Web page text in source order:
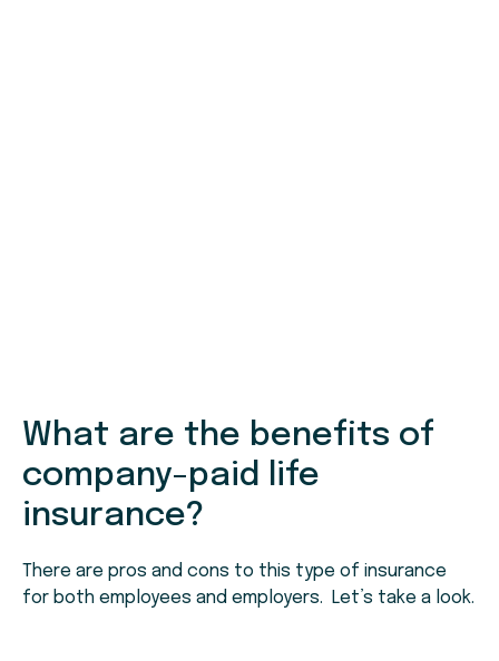
What are the benefits of
company-paid life
insurance?
There are pros and cons to this type of insurance
for both employees and employers. Let’s take a look.